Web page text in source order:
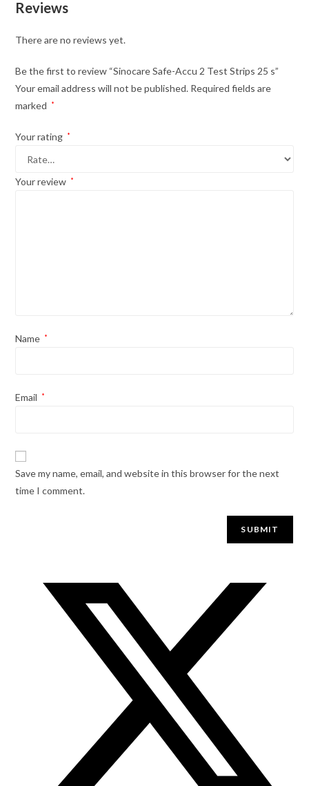
Reviews
There are no reviews yet.
Be the first to review “Sinocare Safe-Accu 2 Test Strips 25 s”
Your email address will not be published. Required fields are
marked
*
Your rating *
Your review *
Name *
Email *
Save my name, email, and website in this browser for the next
time I comment.